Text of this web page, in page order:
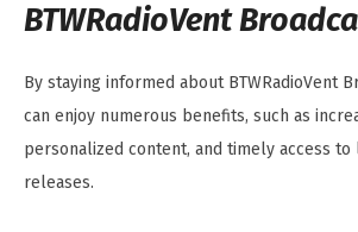
BTWRadioVent
By staying informed about BTWRadioVent
can enjoy numerous benefits, such as
personalized content, and timely access to
releases.